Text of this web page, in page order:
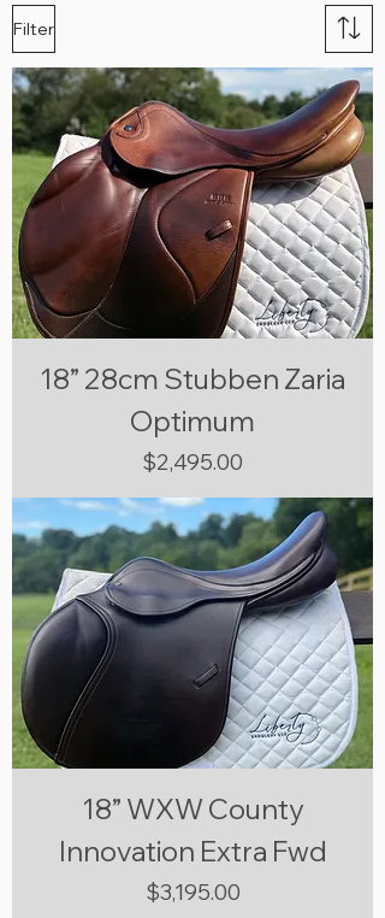
Filter
18” 28cm Stubben Zaria
Optimum
Price
$2,495.00
18” WXW County
Innovation Extra Fwd
Price
$3,195.00